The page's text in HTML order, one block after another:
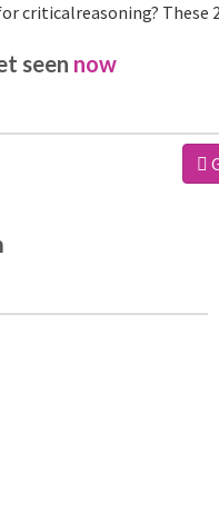
criticalreasoning?
seen now